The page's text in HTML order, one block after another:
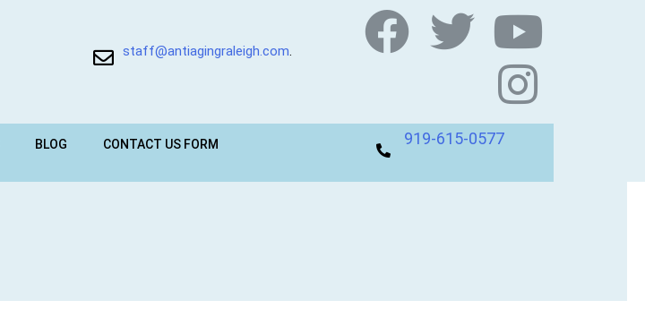
staff@antiagingraleigh.com.
BLOG CONTACT US FORM 919-615-0577